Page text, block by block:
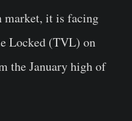
market, it is facing
Locked (TVL) on
the January high of